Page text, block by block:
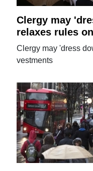
Clergy may
relaxes rules
Clergy may 'dress
vestments